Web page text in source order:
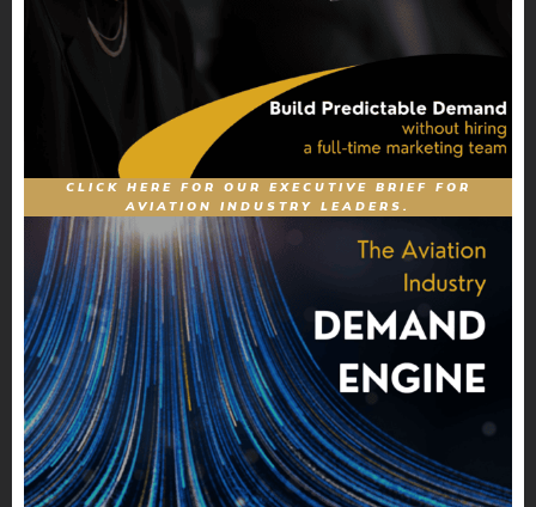
CLICK HERE FOR OUR EXECUTIVE BRIEF FOR
AVIATION INDUSTRY LEADERS.